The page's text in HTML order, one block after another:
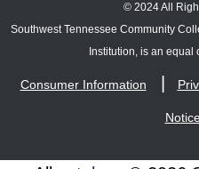
© 2024 All
Southwest Tennessee Community
Institution, is an
Consumer Information